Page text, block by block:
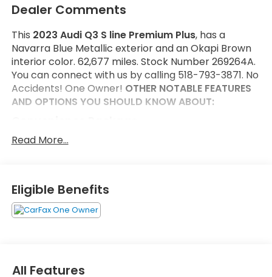
Dealer Comments
This 2023 Audi Q3 S line Premium Plus, has a
Navarra Blue Metallic exterior and an Okapi Brown
interior color. 62,677 miles. Stock Number 269264A.
You can connect with us by calling 518-793-3871. No
Accidents! One Owner! OTHER NOTABLE FEATURES
AND OPTIONS YOU SHOULD KNOW ABOUT:
Audi Advanced Key
Driver Seat Memory
Auto-Dimming Power-Folding Exterior Mirrors
LED Interior Lighting Package
Forward collision mitigation - Forward thinking.
Read More...
Eligible Benefits
All Features